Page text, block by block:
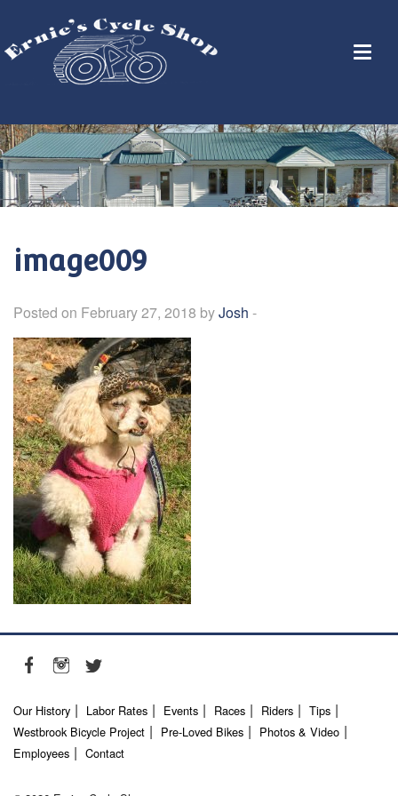
image009
Posted on February 27, 2018 byJosh -
Our History Labor Rates Events Races Riders
Tips
Westbrook Bicycle Project
Pre-Loved Bikes
Photos & Video
Employees
Contact